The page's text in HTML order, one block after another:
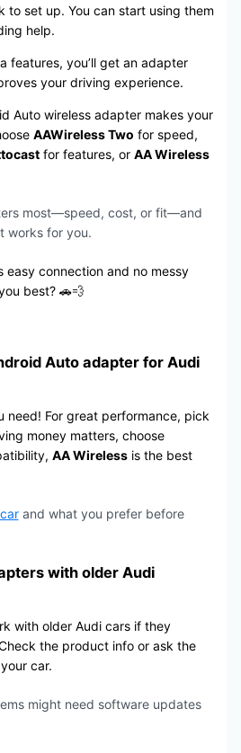
to set up. You can start using them
help.
features, you’ll get an adapter
your driving experience.
Auto wireless adapter makes your
AAWireless Two for speed,
for features, or AA Wireless
most—speed, cost, or fit—and
works for you.
connection and no messy
best? 🚗💨
Auto adapter for Audi
need! For great performance, pick
money matters, choose
AA Wirelessis the best
and what you prefer before
with older Audi
with older Audi cars if they
the product info or ask the
car.
might need software updates